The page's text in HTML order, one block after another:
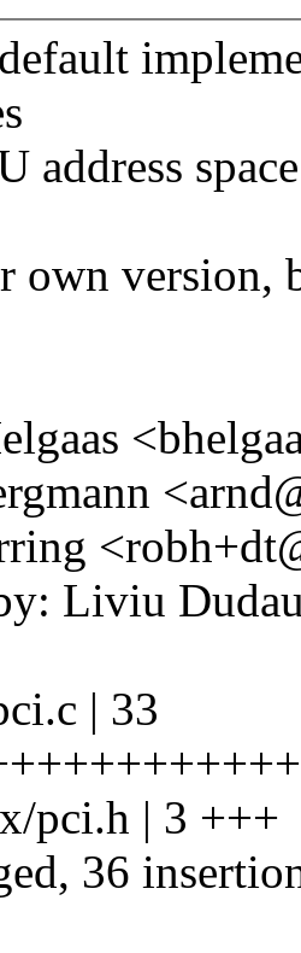
address
own version,
Liviu
| 33
pci.h | 3 +++
36